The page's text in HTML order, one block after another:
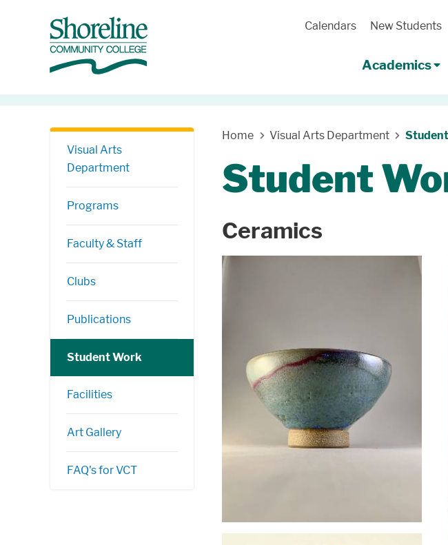
Calendars New Students
Academics
Visual Arts
Department
Programs
Faculty & Staff
Clubs
Publications
Student Work
Facilities
Art Gallery
FAQ's for VCT
Home Visual Arts Department
Student
Ceramics